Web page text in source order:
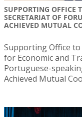
SUPPORTING OFFICE
SECRETARIAT OF
ACHIEVED MUTUAL
Supporting Office
for Economic and
Portuguese-
Achieved Mutual